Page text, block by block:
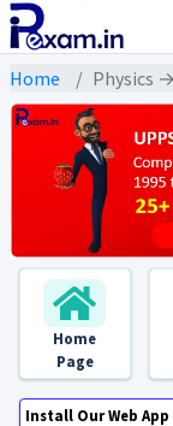
Home Physics →
Home
Page
Install Our Web App